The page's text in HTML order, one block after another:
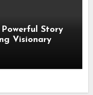
Story
Visionary